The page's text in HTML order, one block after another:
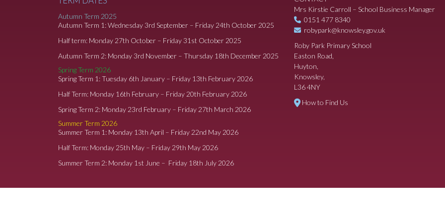
Autumn Term 2025
Autumn Term 1: Wednesday 3rd September – Friday 24th October 2025
Half term: Monday 27th October – Friday 31st October 2025
Autumn Term 2: Monday 3rd November – Thursday 18th December 2025
Spring Term 2026
Spring Term 1: Tuesday 6th January – Friday 13th February 2026
Half Term: Monday 16th February – Friday 20th February 2026
Spring Term 2: Monday 23rd February – Friday 27th March 2026
Summer Term 2026
Summer Term 1: Monday 13th April – Friday 22nd May 2026
Half Term: Monday 25th May – Friday 29th May 2026
Summer Term 2: Monday 1st June – Friday 18th July 2026
Mrs Kirstie Carroll – School Business Manager
0151 477 8340
robypark@knowsley.gov.uk
Roby Park Primary School
Easton Road,
Huyton,
Knowsley,
L36 4NY
How to Find Us